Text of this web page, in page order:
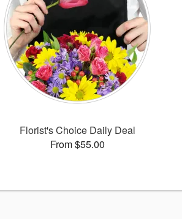
Florist's Choice Daily Deal
From $55.00